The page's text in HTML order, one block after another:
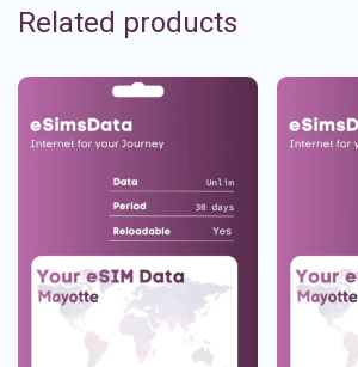
Related products